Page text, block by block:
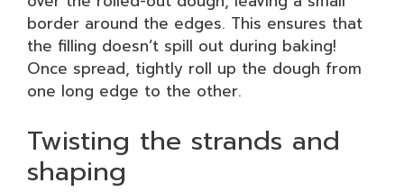
border around the edges. This ensures that
the filling doesn’t spill out during baking!
Once spread, tightly roll up the dough from
one long edge to the other.
Twisting the strands and
shaping